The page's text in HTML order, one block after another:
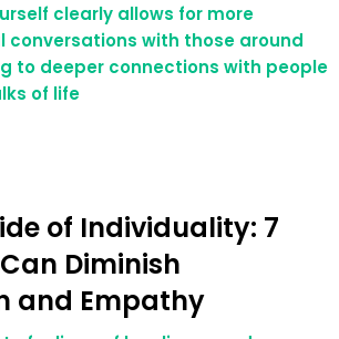
clearly allows for more
conversations with those around
to deeper connections with people
of life
of Individuality: 7
Diminish
and Empathy